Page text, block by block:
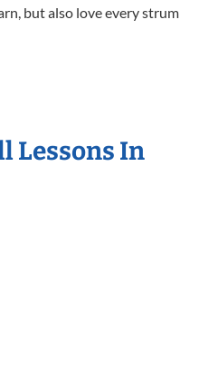
but also love every strum
Lessons In